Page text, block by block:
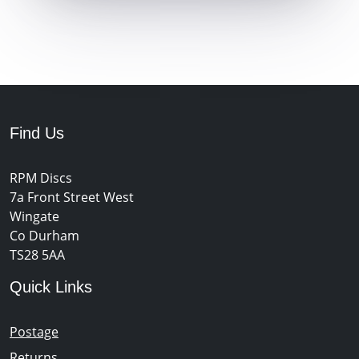
Find Us
RPM Discs
7a Front Street West
Wingate
Co Durham
TS28 5AA
Quick Links
Postage